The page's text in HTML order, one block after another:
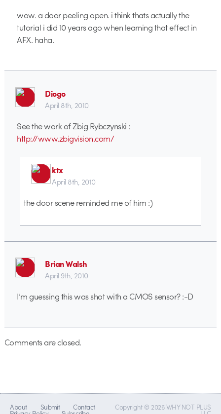
wow. a door peeling open. i think thats actually the
tutorial i did 10 years ago when learning that effect in
AFX. haha.
Diogo
April 8th, 2010
See the work of Zbig Rybczynski :
http://www.zbigvision.com/
ktx
April 8th, 2010
the door scene reminded me of him :)
Brian Walsh
April 9th, 2010
I’m guessing this was shot with a CMOS sensor? :-D
Comments are closed.
About Submit Contact Copyright © 2026 WHY NOT PLUS